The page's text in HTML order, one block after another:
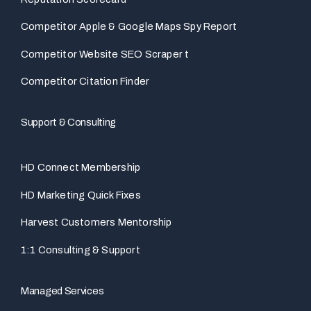
Competitor Apple & Google Maps Spy Report
Competitor Website SEO Scraper t
Competitor Citation Finder
Support & Consulting
HD Connect Membership
HD Marketing Quick Fixes
Harvest Customers Mentorship
1:1 Consulting & Support
Managed Services